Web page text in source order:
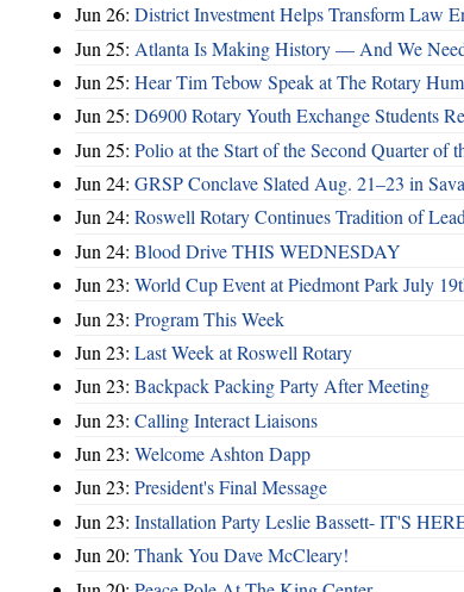
Jun 26: District Investment Helps Transform Law
Jun 25: Atlanta Is Making History — And We
Jun 25: Hear Tim Tebow Speak at The Rotary
Jun 25: D6900 Rotary Youth Exchange Students
Jun 25: Polio at the Start of the Second Quarter of
Jun 24: GRSP Conclave Slated Aug. 21–23 in
Jun 24: Roswell Rotary Continues Tradition of
Jun 24: Blood Drive THIS WEDNESDAY
Jun 23: World Cup Event at Piedmont Park July
Jun 23: Program This Week
Jun 23: Last Week at Roswell Rotary
Jun 23: Backpack Packing Party After Meeting
Jun 23: Calling Interact Liaisons
Jun 23: Welcome Ashton Dapp
Jun 23: President's Final Message
Jun 23: Installation Party Leslie Bassett- IT'S
Jun 20: Thank You Dave McCleary!